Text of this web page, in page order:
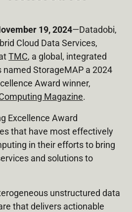
19, 2024—Datadobi,
Cloud Data Services,
TMC, a global, integrated
named StorageMAP a 2024
Award winner,
Magazine.
Excellence Award
that have most effectively
in their efforts to bring
and solutions to
unstructured data
that delivers actionable